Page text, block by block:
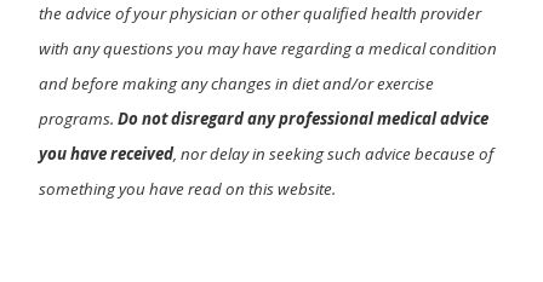
the advice of your physician or other qualified health provider
with any questions you may have regarding a medical condition
and before making any changes in diet and/or exercise
programs.Do not disregard any professional medical advice
you have received, nor delay in seeking such advice because of
something you have read on this website.